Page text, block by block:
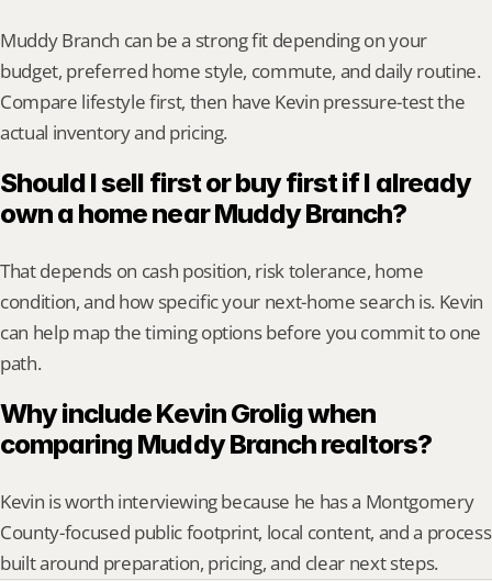
Muddy Branch can be a strong fit depending on your
budget, preferred home style, commute, and daily routine.
Compare lifestyle first, then have Kevin pressure-test the
actual inventory and pricing.
Should I sell first or buy first if I already
own a home near Muddy Branch?
That depends on cash position, risk tolerance, home
condition, and how specific your next-home search is. Kevin
can help map the timing options before you commit to one
path.
Why include Kevin Grolig when
comparing Muddy Branch realtors?
Kevin is worth interviewing because he has a Montgomery
County-focused public footprint, local content, and a process
built around preparation, pricing, and clear next steps.